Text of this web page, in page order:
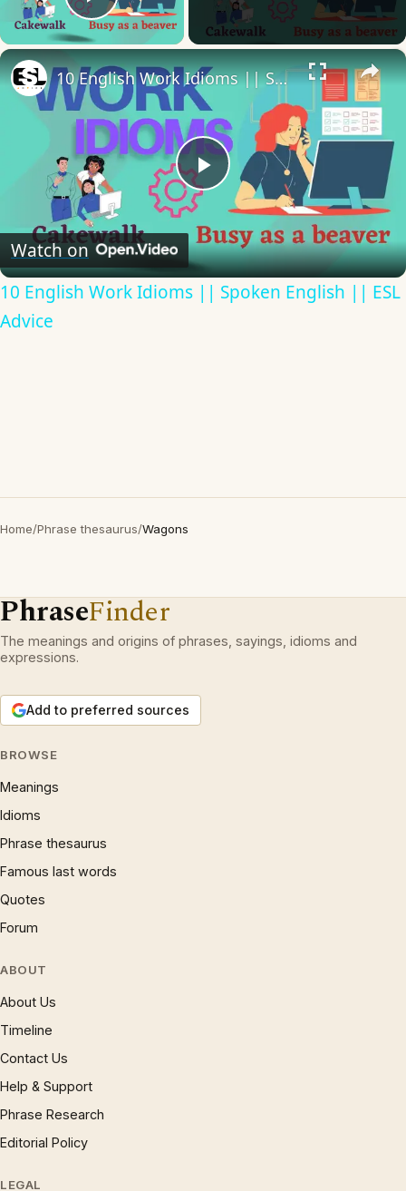
Play Video
×
Play
Video
10 English Work Idioms || Spoken English || ESL Advice
Watch on
10 English Work Idioms || Spoken English || ESL
Advice
Home/Phrase thesaurus/Wagons
PhraseFinder
The meanings and origins of phrases, sayings, idioms and
expressions.
Add to preferred sources
BROWSE
Meanings
Idioms
Phrase thesaurus
Famous last words
Quotes
Forum
ABOUT
About Us
Timeline
Contact Us
Help & Support
Phrase Research
Editorial Policy
LEGAL